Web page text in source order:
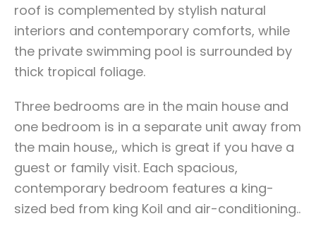
roof is complemented by stylish natural
interiors and contemporary comforts, while
the private swimming pool is surrounded by
thick tropical foliage.
Three bedrooms are in the main house and
one bedroom is in a separate unit away from
the main house,, which is great if you have a
guest or family visit. Each spacious,
contemporary bedroom features a king-
sized bed from king Koil and air-conditioning..